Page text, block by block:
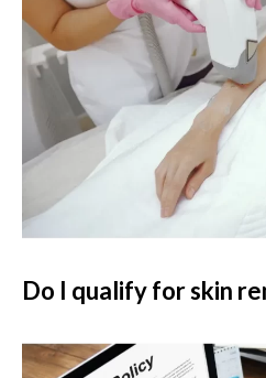
Do I qualify for skin